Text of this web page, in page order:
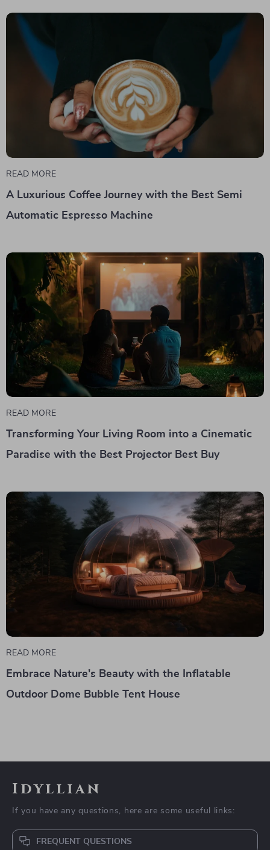
READ MORE
A Luxurious Coffee Journey with the Best Semi
Automatic Espresso Machine
READ MORE
Transforming Your Living Room into a Cinematic
Paradise with the Best Projector Best Buy
READ MORE
Embrace Nature's Beauty with the Inflatable
Outdoor Dome Bubble Tent House
Idyllian
If you have any questions, here are some useful links:
FREQUENT QUESTIONS